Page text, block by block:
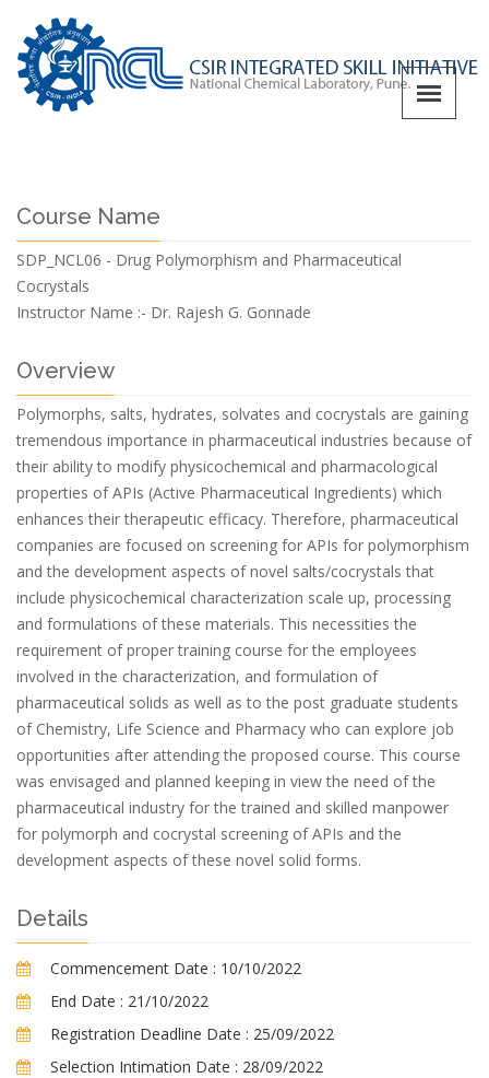
Course Name
SDP_NCL06 - Drug Polymorphism and Pharmaceutical
Cocrystals
Instructor Name :- Dr. Rajesh G. Gonnade
Overview
Polymorphs, salts, hydrates, solvates and cocrystals are gaining
tremendous importance in pharmaceutical industries because of
their ability to modify physicochemical and pharmacological
properties of APIs (Active Pharmaceutical Ingredients) which
enhances their therapeutic efficacy. Therefore, pharmaceutical
companies are focused on screening for APIs for polymorphism
and the development aspects of novel salts/cocrystals that
include physicochemical characterization scale up, processing
and formulations of these materials. This necessities the
requirement of proper training course for the employees
involved in the characterization, and formulation of
pharmaceutical solids as well as to the post graduate students
of Chemistry, Life Science and Pharmacy who can explore job
opportunities after attending the proposed course. This course
was envisaged and planned keeping in view the need of the
pharmaceutical industry for the trained and skilled manpower
for polymorph and cocrystal screening of APIs and the
development aspects of these novel solid forms.
Details
Commencement Date : 10/10/2022
End Date : 21/10/2022
Registration Deadline Date : 25/09/2022
Selection Intimation Date : 28/09/2022